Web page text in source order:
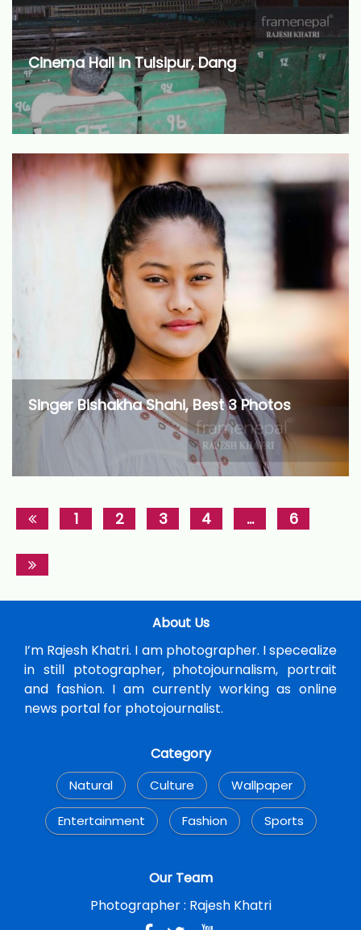
Cinema Hall in Tulsipur, Dang
Singer Bishakha Shahi, Best 3 Photos
1 2 3 4 … 6
About Us
I’m Rajesh Khatri. I am photographer. I specealize
in still ptotographer, photojournalism, portrait
and fashion. I am currently working as online
news portal for photojournalist.
Category
Natural Culture Wallpaper
Entertainment Fashion Sports
Our Team
Photographer : Rajesh Khatri